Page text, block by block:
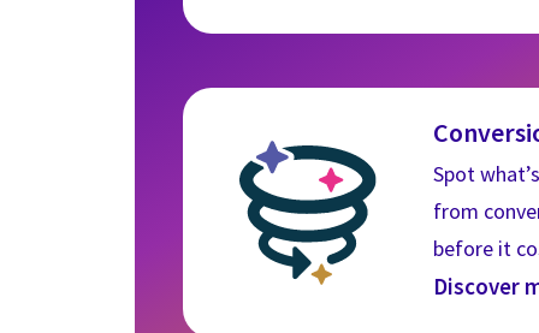
Spot
from
before it
Discover
If you decline,
used in your
COOKIES